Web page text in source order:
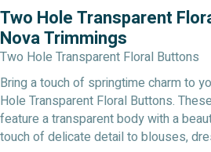
£6.29
through
£9.99
Two Hole Transparent
Nova Trimmings
Two Hole Transparent Floral Buttons
Bring a touch of springtime charm to
Hole Transparent Floral Buttons.
feature a transparent body with a
touch of delicate detail to blouses,